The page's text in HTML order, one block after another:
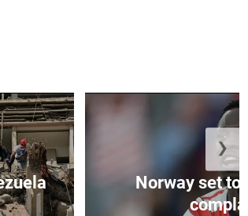
Norway set to
❯